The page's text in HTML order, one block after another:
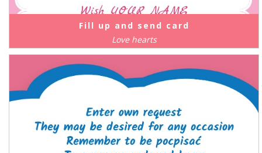
Fill up and send card
Love hearts